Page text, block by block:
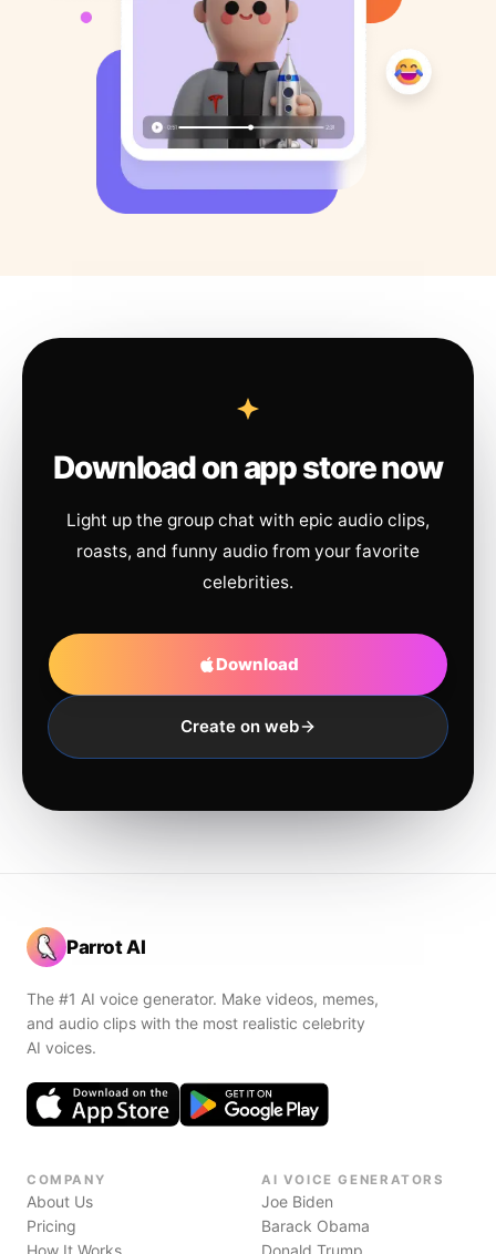
Download on app store now
Light up the group chat with epic audio clips,
roasts, and funny audio from your favorite
celebrities.
Download
Create on web
Parrot AI
The #1 AI voice generator. Make videos, memes,
and audio clips with the most realistic celebrity
AI voices.
COMPANY
About Us
Pricing
How It Works
AI VOICE GENERATORS
Joe Biden
Barack Obama
Donald Trump